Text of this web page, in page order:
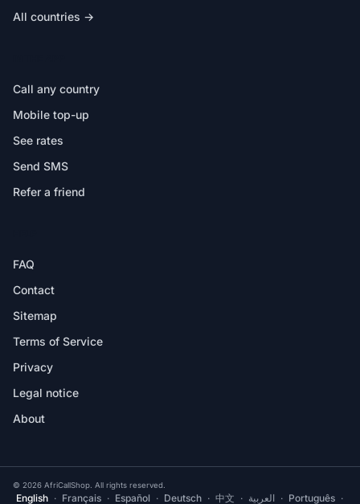
All countries →
Call any country
Mobile top-up
See rates
Send SMS
Refer a friend
FAQ
Contact
Sitemap
Terms of Service
Privacy
Legal notice
About
© 2026 AfriCallShop. All rights reserved.
English · Français · Español · Deutsch · 中文 · العربية · Português ·